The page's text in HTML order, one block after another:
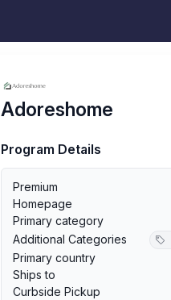
Adoreshome
Program Details
Premium
Homepage
Primary category
Additional Categories
Primary country
Ships to
Curbside Pickup